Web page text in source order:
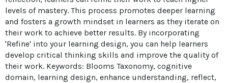
levels of mastery. This process promotes deeper learning
and fosters a growth mindset in learners as they iterate on
their work to achieve better results. By incorporating
'Refine' into your learning design, you can help learners
develop critical thinking skills and improve the quality of
their work. Keywords: Blooms Taxonomy, cognitive
domain, learning design, enhance understanding, reflect,